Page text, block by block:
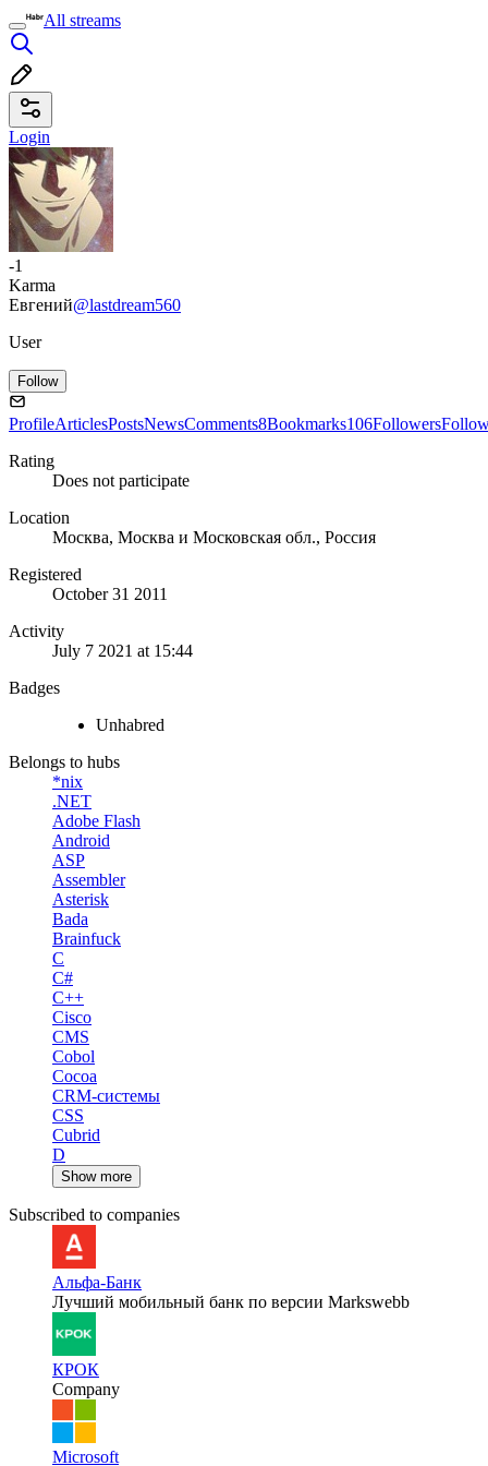
All streams
Login
-1
Karma
Евгений@lastdream560
User
Follow
ProfileArticlesPostsNewsComments8Bookmarks106Followers
Rating
Does not participate
Location
Москва, Москва и Московская обл., Россия
Registered
October 31 2011
Activity
July 7 2021 at 15:44
Badges
Unhabred
Belongs to hubs
*nix
.NET
Adobe Flash
Android
ASP
Assembler
Asterisk
Bada
Brainfuck
C
C#
C++
Cisco
CMS
Cobol
Cocoa
CRM-системы
CSS
Cubrid
D
Show more
Subscribed to companies
Альфа-Банк
Лучший мобильный банк по версии Markswebb
КРОК
Company
Microsoft